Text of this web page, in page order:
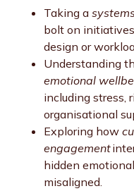
Taking a
bolt on
design or
Understanding
emotional
including stress,
organisational
Exploring how
engagement
hidden
misaligned.